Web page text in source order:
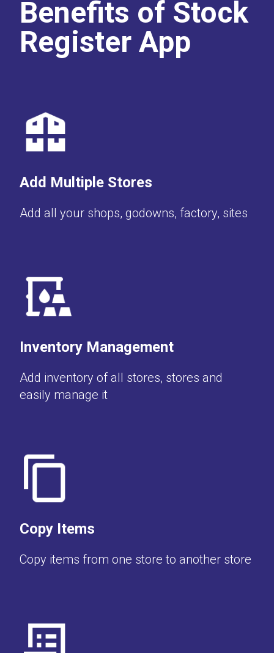
Benefits of Stock
Register App
Add Multiple Stores
Add all your shops, godowns, factory, sites
Inventory Management
Add inventory of all stores, stores and
easily manage it
Copy Items
Copy items from one store to another store